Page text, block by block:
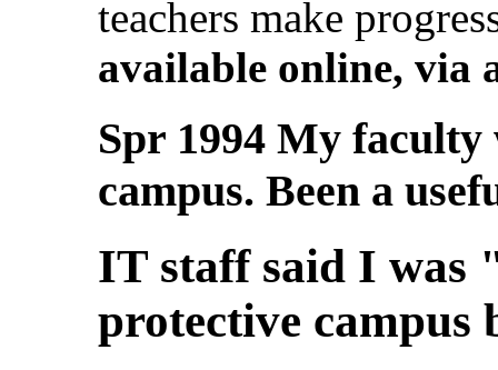
teachers make
available online, via
Spr 1994 My faculty
campus. Been a
IT staff said I was
protective